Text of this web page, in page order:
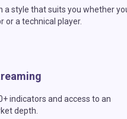
a style that suits you whether
or a technical player.
indicators and access to an
depth.